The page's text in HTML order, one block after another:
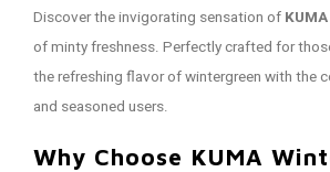
Discover the invigorating sensation of
of minty freshness. Perfectly crafted for
the refreshing flavor of wintergreen with the
and seasoned users.
Why Choose KUMA